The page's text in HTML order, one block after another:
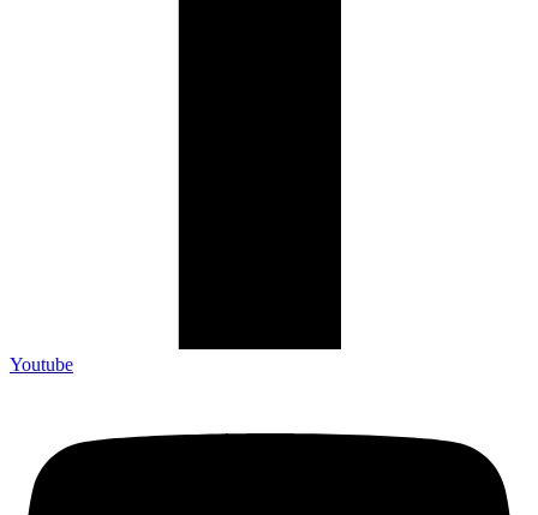
Youtube